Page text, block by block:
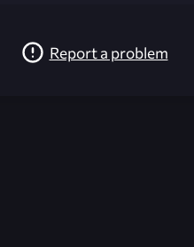
Report a problem